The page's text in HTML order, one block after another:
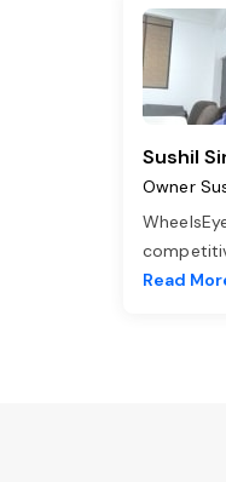
Sushil
Owner
Read